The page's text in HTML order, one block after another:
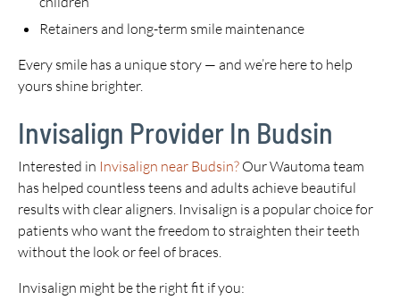
Retainers and long-term smile maintenance
Every smile has a unique story — and we’re here to help
yours shine brighter.
Invisalign Provider In Budsin
Interested in Invisalign near Budsin? Our Wautoma team
has helped countless teens and adults achieve beautiful
results with clear aligners. Invisalign is a popular choice for
patients who want the freedom to straighten their teeth
without the look or feel of braces.
Invisalign might be the right fit if you: